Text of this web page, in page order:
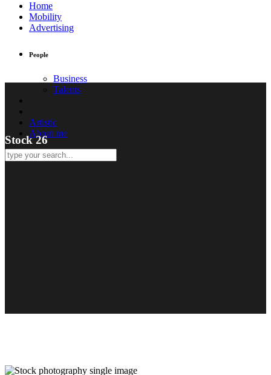
Home
Mobility
Advertising
People
Business
Talents
Artistic
About me
Stock 26